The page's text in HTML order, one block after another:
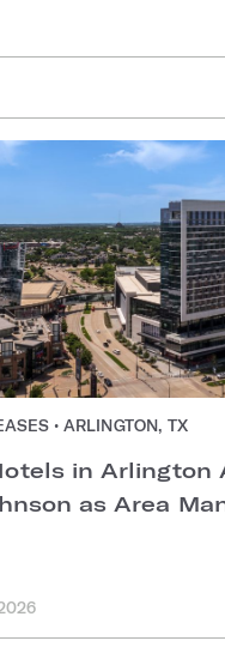
• ARLINGTON, TX
in Arlington
as Area